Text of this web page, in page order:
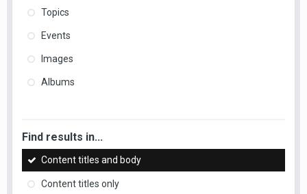
Topics
Events
Images
Albums
Find results in...
Content titles and body
Content titles only